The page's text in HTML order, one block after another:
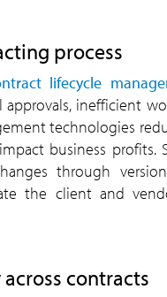
process
lifecycle
inefficient
technologies
business
through
the client and
contracts